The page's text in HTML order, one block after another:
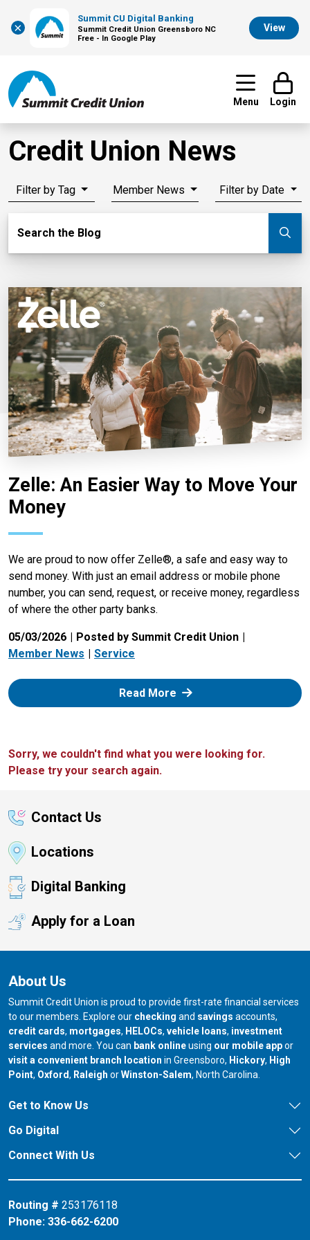
×
Summit CU Digital Banking
Summit Credit Union Greensboro NC
Free - In Google Play
View
Menu Login
Credit Union News
Filter by Tag Member News Filter by Date
Search the Blog
Zelle: An Easier Way to Move Your
Money
We are proud to now offer Zelle®, a safe and easy way to
send money. With just an email address or mobile phone
number, you can send, request, or receive money, regardless
of where the other party banks.
05/03/2026
Posted by Summit Credit Union
Member News
Service
Read More: Zelle
Sorry, we couldn't find what you were looking for.
Please try your search again.
Contact Us
Locations
Digital Banking
Apply for a Loan
About Us
Summit Credit Union is proud to provide first-rate financial services
to our members. Explore our checking and savings accounts,
credit cards, mortgages, HELOCs, vehicle loans, investment
services and more. You can bank onlineusing our mobile appor
visit a convenient branch location in Greensboro, our branch in
Hickory, our
High
Point, our branch in
Oxford, our branch in
Raleigh orour branch in
Winston-Salem, North Carolina.
Get to Know Us
Go Digital
Connect With Us
Routing # 253176118
Phone: 336-662-6200